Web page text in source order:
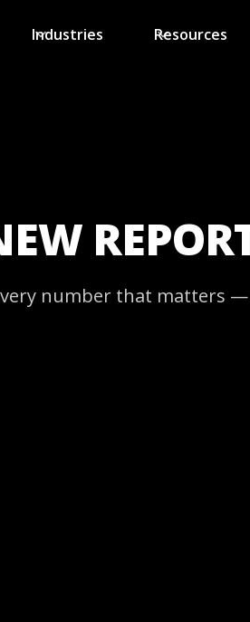
Industries Resources
number that matters